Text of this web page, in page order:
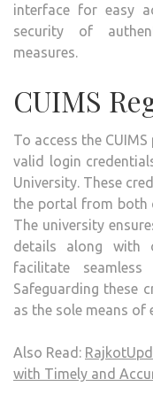
interface for easy
security of
measures.
CUIMS
To access the
valid login
University. These
the portal from both
The university
details along with
facilitate
Safeguarding these
as the sole means
Also Read:
with Timely and